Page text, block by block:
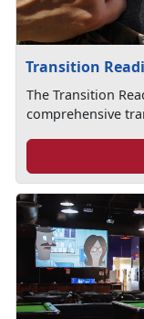
Transition
The Transition
comprehensive